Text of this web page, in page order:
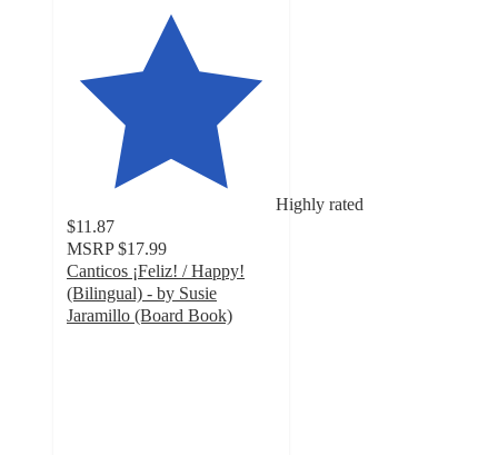
Highly rated
$11.87
MSRP $17.99
Canticos ¡Feliz! / Happy!
(Bilingual) - by Susie
Jaramillo (Board Book)